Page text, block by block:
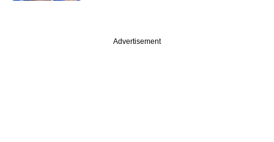
Advertisement